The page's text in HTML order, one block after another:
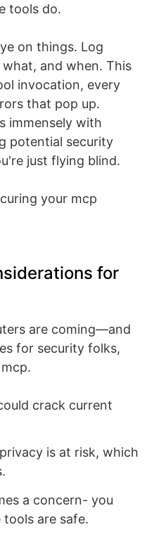
tools do.
on things. Log
and when. This
invocation, every
that pop up.
immensely with
potential security
just flying blind.
your mcp
for
are coming—and
for security folks,
crack current
is at risk, which
a concern- you
are safe.